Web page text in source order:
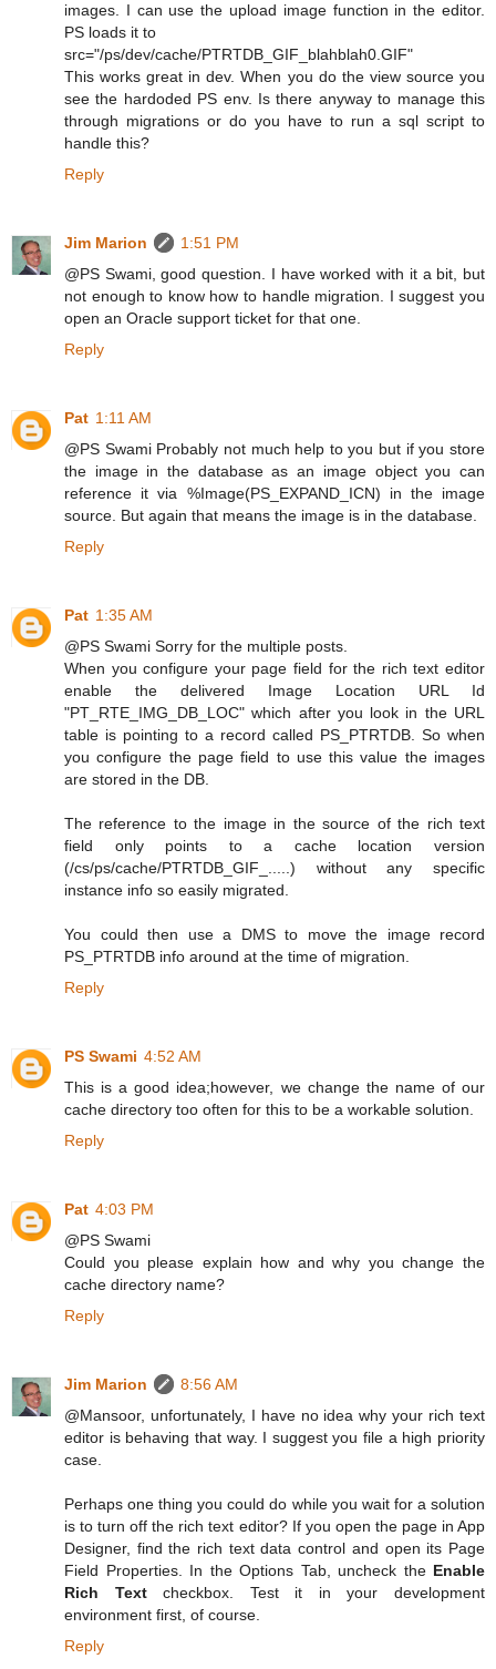
images. I can use the upload image function in the editor.
PS loads it to
src="/ps/dev/cache/PTRTDB_GIF_blahblah0.GIF"
This works great in dev. When you do the view source you
see the hardoded PS env. Is there anyway to manage this
through migrations or do you have to run a sql script to
handle this?
Reply
Jim Marion
1:51 PM
@PS Swami, good question. I have worked with it a bit, but
not enough to know how to handle migration. I suggest you
open an Oracle support ticket for that one.
Reply
Pat 1:11 AM
@PS Swami Probably not much help to you but if you store
the image in the database as an image object you can
reference it via %Image(PS_EXPAND_ICN) in the image
source. But again that means the image is in the database.
Reply
Pat 1:35 AM
@PS Swami Sorry for the multiple posts.
When you configure your page field for the rich text editor
enable the delivered Image Location URL Id
"PT_RTE_IMG_DB_LOC" which after you look in the URL
table is pointing to a record called PS_PTRTDB. So when
you configure the page field to use this value the images
are stored in the DB.
The reference to the image in the source of the rich text
field only points to a cache location version
(/cs/ps/cache/PTRTDB_GIF_.....) without any specific
instance info so easily migrated.
You could then use a DMS to move the image record
PS_PTRTDB info around at the time of migration.
Reply
PS Swami 4:52 AM
This is a good idea;however, we change the name of our
cache directory too often for this to be a workable solution.
Reply
Pat 4:03 PM
@PS Swami
Could you please explain how and why you change the
cache directory name?
Reply
Jim Marion
8:56 AM
@Mansoor, unfortunately, I have no idea why your rich text
editor is behaving that way. I suggest you file a high priority
case.
Perhaps one thing you could do while you wait for a solution
is to turn off the rich text editor? If you open the page in App
Designer, find the rich text data control and open its Page
Field Properties. In the Options Tab, uncheck the Enable
Rich Textcheckbox. Test it in your development
environment first, of course.
Reply